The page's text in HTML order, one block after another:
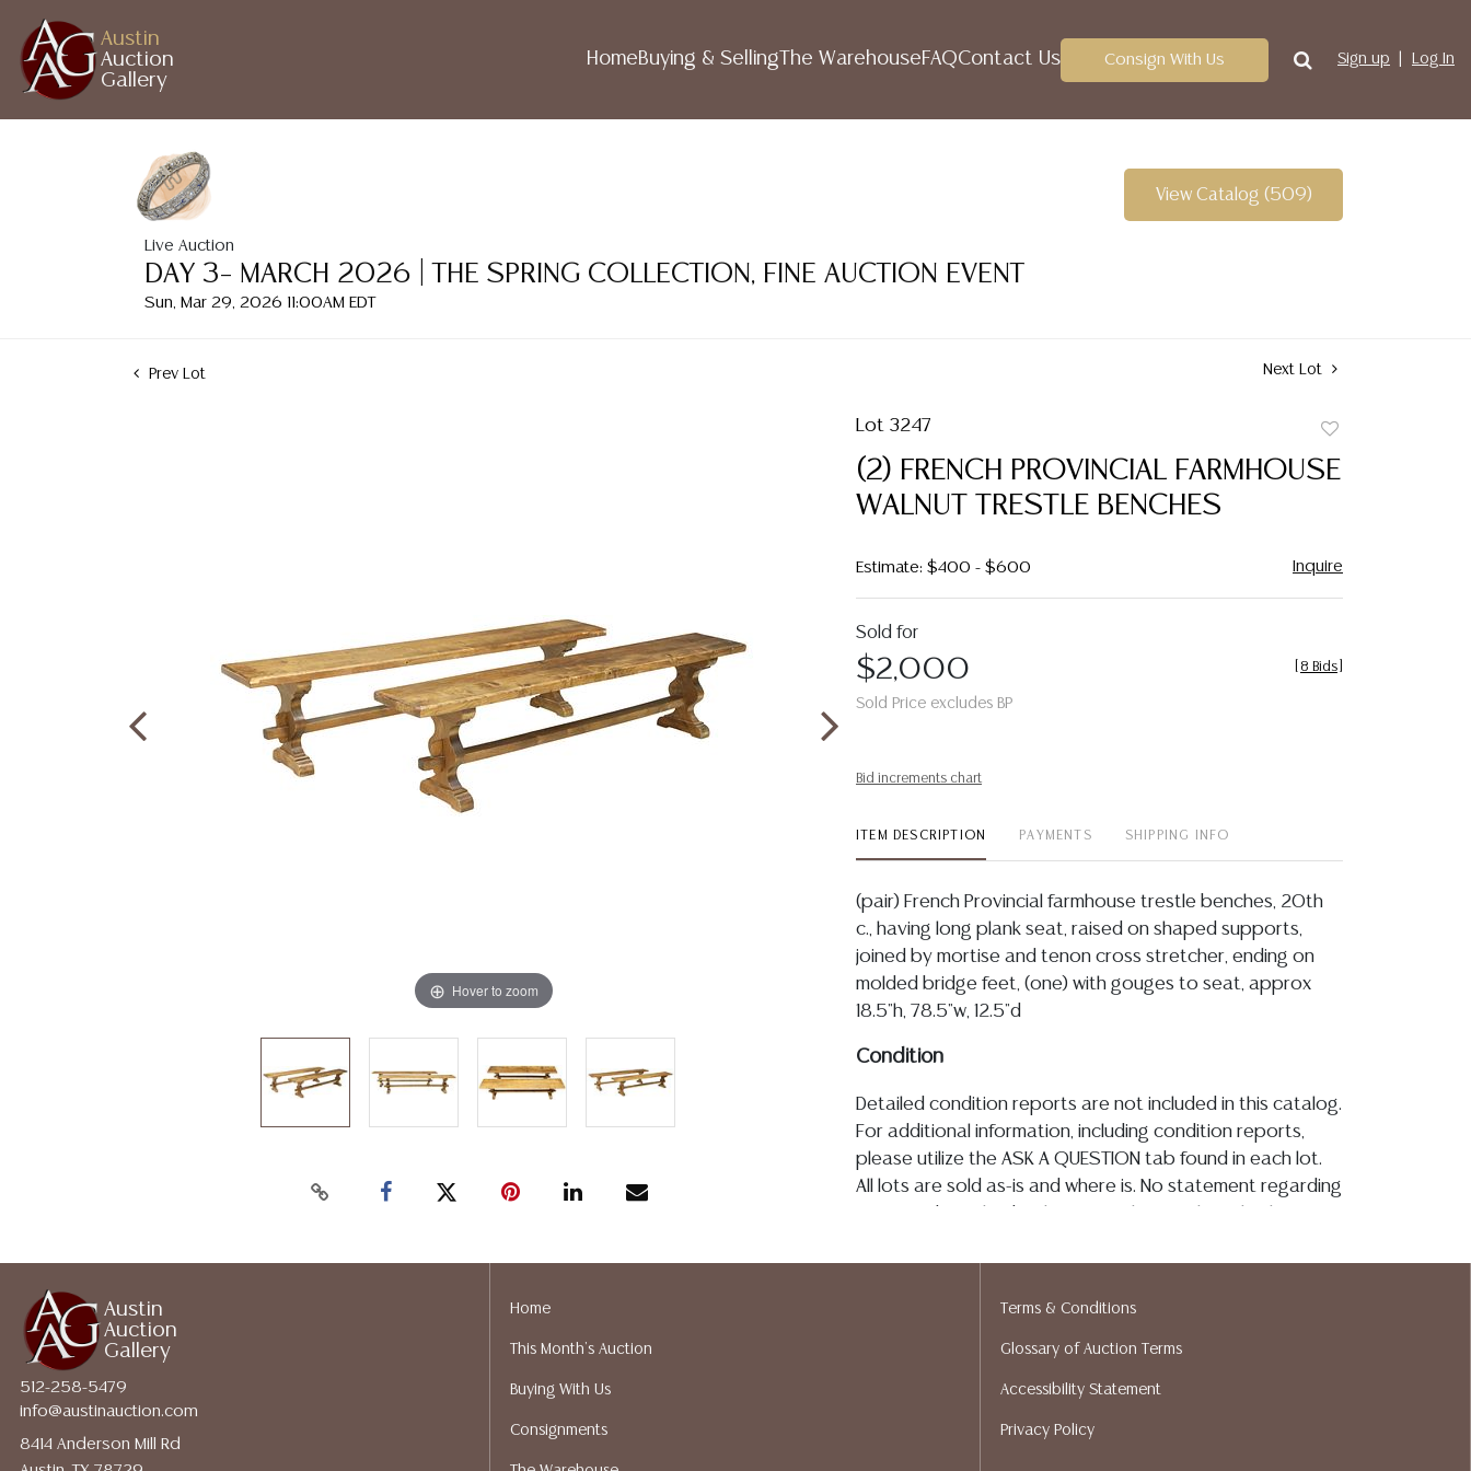
Austin
Auction
Gallery
HomeBuying & Selling The WarehouseFAQContact Us Consign With Us Sign up Log In
Live Auction
DAY 3– MARCH 2026 | THE SPRING COLLECTION, FINE AUCTION EVENT
Sun, Mar 29, 2026 11:00AM EDT
View Catalog (509)
Prev Lot Next Lot
Hover to zoom
Lot 3247
to
favorite
(2) FRENCH PROVINCIAL FARMHOUSE
WALNUT TRESTLE BENCHES
Estimate: $400 - $600 Inquire
Sold for
$2,000
Sold Price excludes BP
8 Bids
Bid increments chart
ITEM DESCRIPTION PAYMENTS SHIPPING INFO
(pair) French Provincial farmhouse trestle benches, 20th
c., having long plank seat, raised on shaped supports,
joined by mortise and tenon cross stretcher, ending on
molded bridge feet, (one) with gouges to seat, approx
18.5"h, 78.5"w, 12.5"d
Condition
Detailed condition reports are not included in this catalog.
For additional information, including condition reports,
please utilize the ASK A QUESTION tab found in each lot.
All lots are sold as-is and where is. No statement regarding
writing in this catalog or elsewhere, shall be construed to
Gallery does not give refunds based on condition. Austin
Auction Gallery does not perform any shipping or packing
gladly provide quotes prior to your bidding. Please visit
Austin
Auction
Gallery
512-258-5479
info@austinauction.com
8414 Anderson Mill Rd
Home
This Month's Auction
Buying With Us
Consignments
Terms & Conditions
Glossary of Auction Terms
Accessibility Statement
Privacy Policy